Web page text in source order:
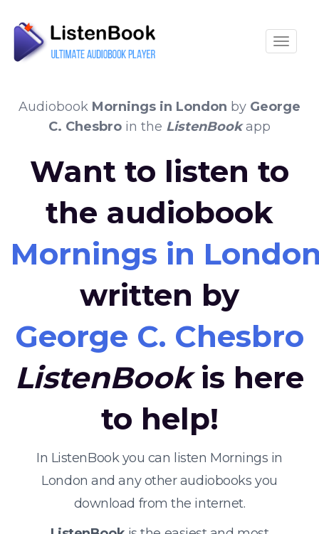
Audiobook Mornings in London by George
C. Chesbro in the ListenBookapp
Want to listen to
the audiobook
Mornings in
written by
George C. Chesbro
ListenBookis here
to help!
In ListenBook you can listen Mornings in
London and any other audiobooks you
download from the internet.